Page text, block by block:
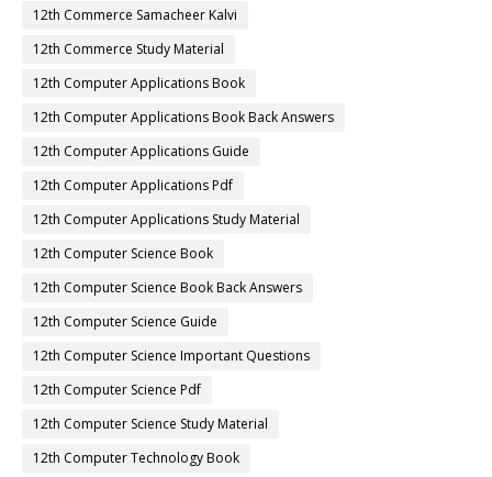
12th Commerce Samacheer Kalvi
12th Commerce Study Material
12th Computer Applications Book
12th Computer Applications Book Back Answers
12th Computer Applications Guide
12th Computer Applications Pdf
12th Computer Applications Study Material
12th Computer Science Book
12th Computer Science Book Back Answers
12th Computer Science Guide
12th Computer Science Important Questions
12th Computer Science Pdf
12th Computer Science Study Material
12th Computer Technology Book